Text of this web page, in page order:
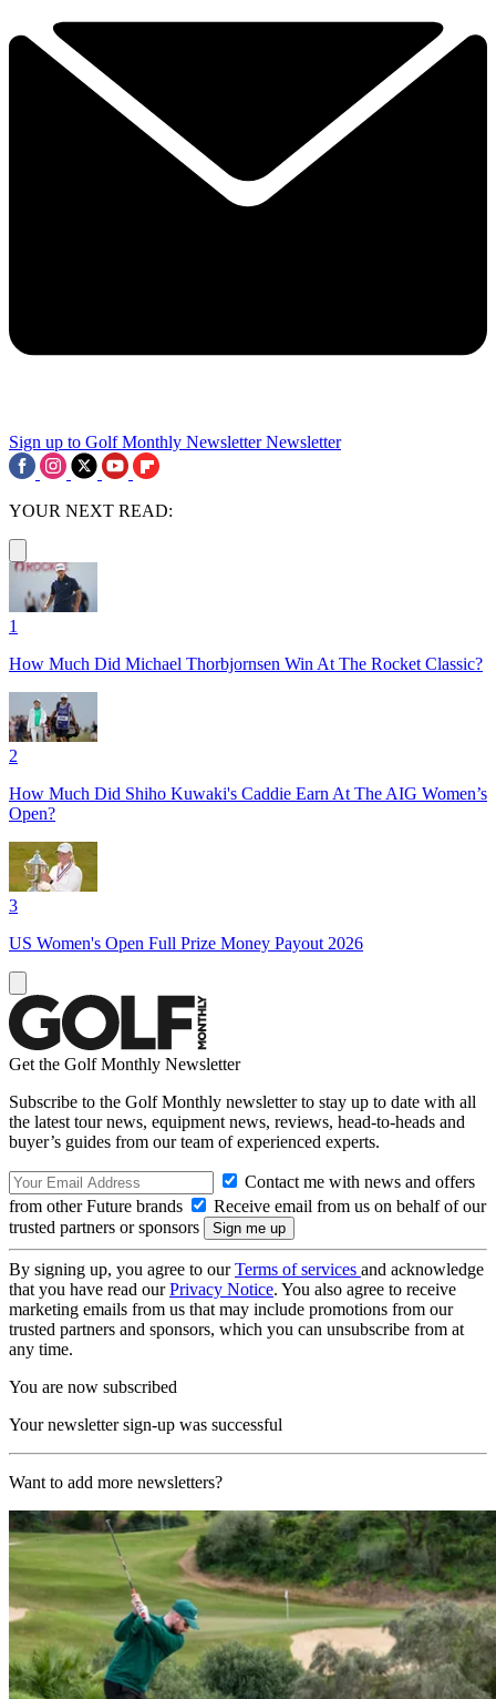
Sign up to Golf Monthly Newsletter Newsletter
YOUR NEXT READ:
1
How Much Did Michael Thorbjornsen Win At The Rocket Classic?
2
How Much Did Shiho Kuwaki's Caddie Earn At The AIG Women’s
Open?
3
US Women's Open Full Prize Money Payout 2026
Get the Golf Monthly Newsletter
Subscribe to the Golf Monthly newsletter to stay up to date with all
the latest tour news, equipment news, reviews, head-to-heads and
buyer’s guides from our team of experienced experts.
Contact me with news and offers
from other Future brands
Receive email from us on behalf of our
trusted partners or sponsors
By signing up, you agree to ourTerms of services and acknowledge
that you have read ourPrivacy Notice. You also agree to receive
marketing emails from us that may include promotions from our
trusted partners and sponsors, which you can unsubscribe from at
any time.
You are now subscribed
Your newsletter sign-up was successful
Want to add more newsletters?